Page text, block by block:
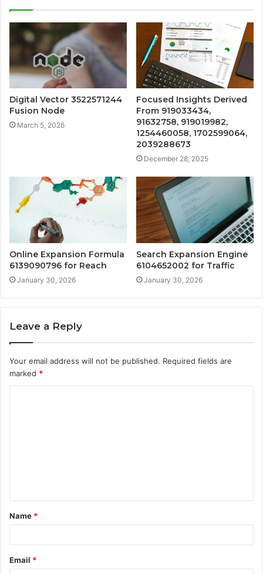
Digital Vector 3522571244
Fusion Node
March 5, 2026
Focused Insights Derived
From 919033434,
91632758, 919019982,
1254460058, 1702599064,
2039288673
December 28, 2025
Online Expansion Formula
6139090796 for Reach
January 30, 2026
Search Expansion Engine
6104652002 for Traffic
January 30, 2026
Leave a Reply
Your email address will not be published. Required fields are
marked *
t
*
Name *
Email *